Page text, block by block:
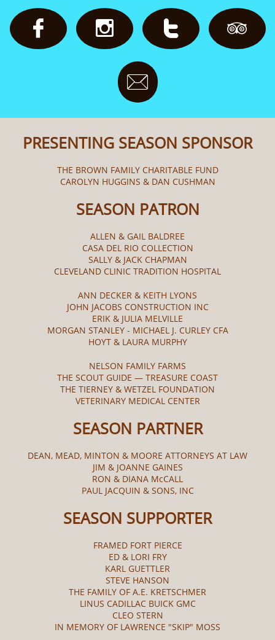
   

PRESENTING SEASON SPONSOR
THE BROWN FAMILY CHARITABLE FUND
CAROLYN HUGGINS & DAN CUSHMAN
SEASON PATRON
ALLEN & GAIL BALDREE
CASA DEL RIO COLLECTION
SALLY & JACK CHAPMAN
CLEVELAND CLINIC TRADITION HOSPITAL
ANN DECKER & KEITH LYONS
JOHN JACOBS CONSTRUCTION INC
ERIK & JULIA MELVILLE
MORGAN STANLEY - MICHAEL J. CURLEY CFA
HOYT & LAURA MURPHY
NELSON FAMILY FARMS
THE SCOUT GUIDE — TREASURE COAST
THE TIERNEY & WETZEL FOUNDATION
VETERINARY MEDICAL CENTER
SEASON PARTNER
DEAN, MEAD, MINTON & MOORE ATTORNEYS AT LAW
JIM & JOANNE GAINES
RON & DIANA McCALL​
PAUL JACQUIN & SONS, INC
SEASON SUPPORTER
FRAMED FORT PIERCE
ED & LORI FRY
KARL GUETTLER
STEVE HANSON
THE FAMILY OF A.E. KRETSCHMER
LINUS CADILLAC BUICK GMC
CLEO STERN
IN MEMORY OF LAWRENCE "SKIP" MOSS